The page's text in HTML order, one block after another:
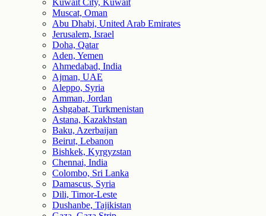
Kuwait City, Kuwait
Muscat, Oman
Abu Dhabi, United Arab Emirates
Jerusalem, Israel
Doha, Qatar
Aden, Yemen
Ahmedabad, India
Ajman, UAE
Aleppo, Syria
Amman, Jordan
Ashgabat, Turkmenistan
Astana, Kazakhstan
Baku, Azerbaijan
Beirut, Lebanon
Bishkek, Kyrgyzstan
Chennai, India
Colombo, Sri Lanka
Damascus, Syria
Dili, Timor-Leste
Dushanbe, Tajikistan